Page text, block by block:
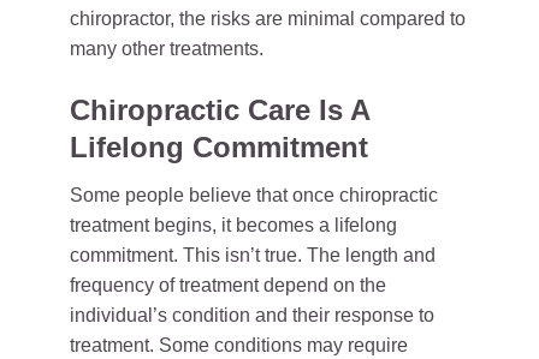
chiropractor, the risks are minimal compared to
many other treatments.
Chiropractic Care Is A
Lifelong Commitment
Some people believe that once chiropractic
treatment begins, it becomes a lifelong
commitment. This isn’t true. The length and
frequency of treatment depend on the
individual’s condition and their response to
treatment. Some conditions may require